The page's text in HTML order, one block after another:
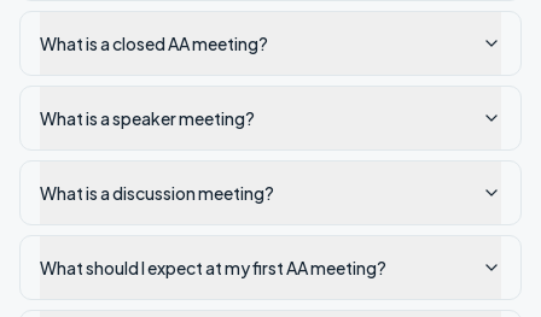
What is a closed AA meeting?
What is a speaker meeting?
What is a discussion meeting?
What should I expect at my first AA meeting?